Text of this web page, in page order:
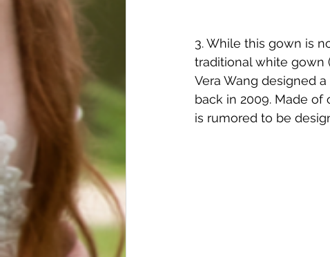
3. While this gown is
traditional white gown
Vera Wang designed
back in 2009. Made
is rumored to be